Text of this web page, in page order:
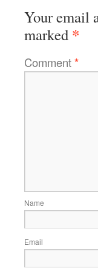
Your email
marked *
Comment*
Name
Email